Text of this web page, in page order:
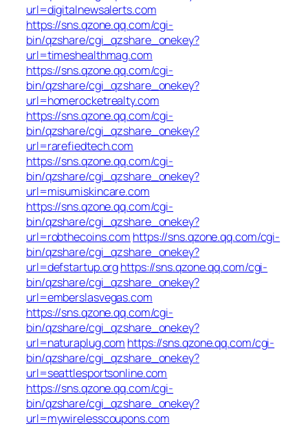
url=digitalnewsalerts.com
https://sns.qzone.qq.com/cgi-
bin/qzshare/cgi_qzshare_onekey?
url=timeshealthmag.com
https://sns.qzone.qq.com/cgi-
bin/qzshare/cgi_qzshare_onekey?
url=homerocketrealty.com
https://sns.qzone.qq.com/cgi-
bin/qzshare/cgi_qzshare_onekey?
url=rarefiedtech.com
https://sns.qzone.qq.com/cgi-
bin/qzshare/cgi_qzshare_onekey?
url=misumiskincare.com
https://sns.qzone.qq.com/cgi-
bin/qzshare/cgi_qzshare_onekey?
url=robthecoins.com https://sns.qzone.qq.com/cgi-
bin/qzshare/cgi_qzshare_onekey?
url=defstartup.orghttps://sns.qzone.qq.com/cgi-
bin/qzshare/cgi_qzshare_onekey?
url=emberslasvegas.com
https://sns.qzone.qq.com/cgi-
bin/qzshare/cgi_qzshare_onekey?
url=naturaplug.com https://sns.qzone.qq.com/cgi-
bin/qzshare/cgi_qzshare_onekey?
url=seattlesportsonline.com
https://sns.qzone.qq.com/cgi-
bin/qzshare/cgi_qzshare_onekey?
url=mywirelesscoupons.com